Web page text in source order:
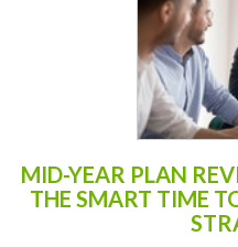
MID-YEAR PLAN
THE SMART TIME